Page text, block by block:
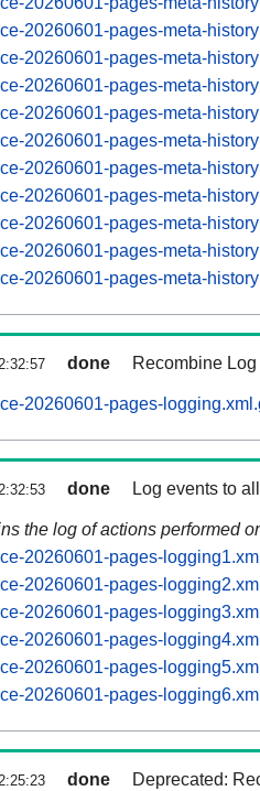
20260601-pages-meta-
20260601-pages-meta-
20260601-pages-meta-
20260601-pages-meta-
20260601-pages-meta-
20260601-pages-meta-
20260601-pages-meta-
20260601-pages-meta-
20260601-pages-meta-
20260601-pages-meta-
done Recombine
20260601-pages-
done Log events to
the log of actions performed
20260601-pages-
20260601-pages-
20260601-pages-
20260601-pages-
20260601-pages-
20260601-pages-
done Deprecated: